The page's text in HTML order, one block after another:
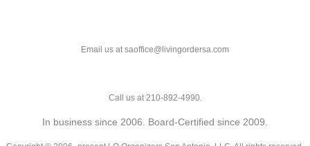
Email us at saoffice@livingordersa.com
Call us at 210-892-4990.
In business since 2006. Board-Certified since 2009.